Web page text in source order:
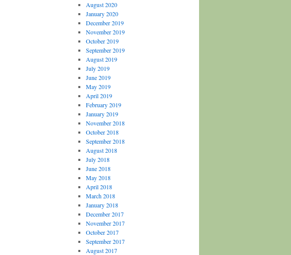
August 2020
January 2020
December 2019
November 2019
October 2019
September 2019
August 2019
July 2019
June 2019
May 2019
April 2019
February 2019
January 2019
November 2018
October 2018
September 2018
August 2018
July 2018
June 2018
May 2018
April 2018
March 2018
January 2018
December 2017
November 2017
October 2017
September 2017
August 2017